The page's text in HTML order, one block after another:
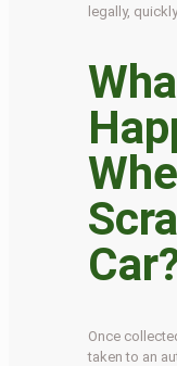
legally,
Once
taken to an